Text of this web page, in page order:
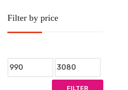
Filter by price
Min
Max
price
FILTER